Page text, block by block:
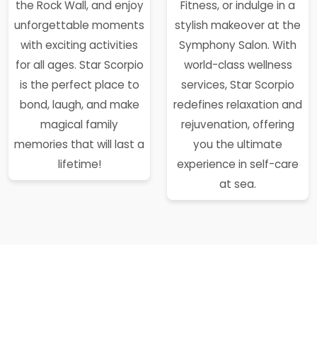
the Rock Wall, and enjoy
unforgettable moments
with exciting activities
for all ages. Star Scorpio
is the perfect place to
bond, laugh, and make
magical family
memories that will last a
lifetime!
Fitness, or indulge in a
stylish makeover at the
Symphony Salon. With
world-class wellness
services, Star Scorpio
redefines relaxation and
rejuvenation, offering
you the ultimate
experience in self-care
at sea.